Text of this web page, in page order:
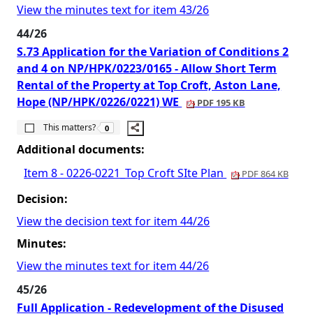
View the minutes text for item 43/26
44/26
S.73 Application for the Variation of Conditions 2
and 4 on NP/HPK/0223/0165 - Allow Short Term
Rental of the Property at Top Croft, Aston Lane,
Hope (NP/HPK/0226/0221) WE
PDF 195 KB
This matters?
The number of people this matters to is
0
Additional documents:
Item 8 - 0226-0221_Top Croft SIte Plan
PDF 864 KB
Decision:
View the decision text for item 44/26
Minutes:
View the minutes text for item 44/26
45/26
Full Application - Redevelopment of the Disused